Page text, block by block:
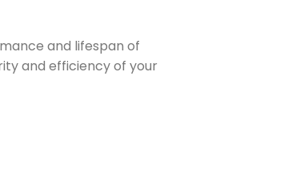
and lifespan of
and efficiency of your